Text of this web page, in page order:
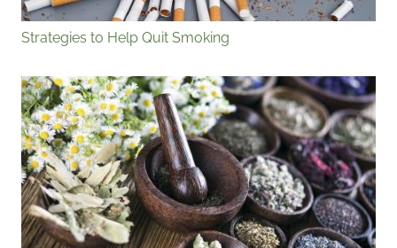
Strategies to Help Quit Smoking